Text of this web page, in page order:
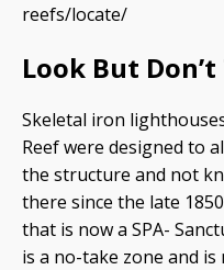
reefs/locate/
Look But Don’t
Skeletal iron
Reef were designed to
the structure and not
there since the late
that is now a SPA-
is a no-take zone and